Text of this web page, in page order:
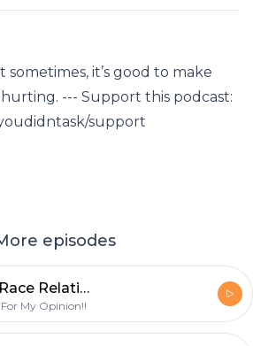
it’s good to make
--- Support this podcast:
support
episodes
Restoring Race Relations - Part 1
My Opinion!!